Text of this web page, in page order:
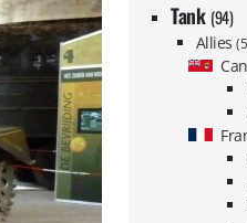
Tank (94)
Allies